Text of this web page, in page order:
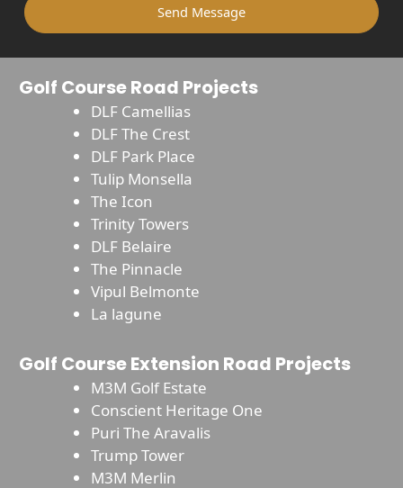
Send Message
Golf Course Road Projects
DLF Camellias
DLF The Crest
DLF Park Place
Tulip Monsella
The Icon
Trinity Towers
DLF Belaire
The Pinnacle
Vipul Belmonte
La lagune
Golf Course Extension Road Projects
M3M Golf Estate
Conscient Heritage One
Puri The Aravalis
Trump Tower
M3M Merlin